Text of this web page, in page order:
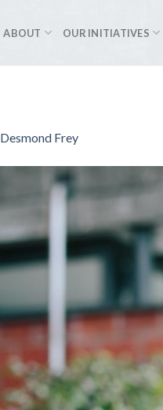
ABOUT OUR INITIATIVES
Desmond Frey